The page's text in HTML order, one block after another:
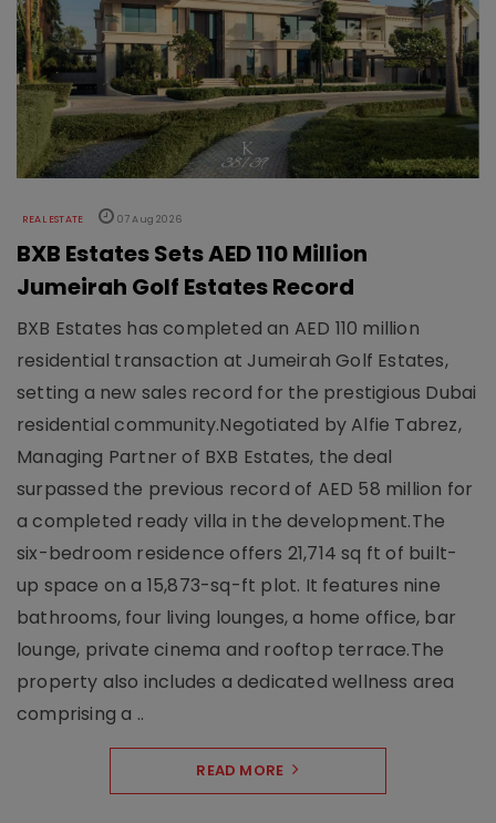
REAL ESTATE 07 Aug 2026
BXB Estates Sets AED 110 Million
Jumeirah Golf Estates Record
BXB Estates has completed an AED 110 million
residential transaction at Jumeirah Golf Estates,
setting a new sales record for the prestigious Dubai
residential community.Negotiated by Alfie Tabrez,
Managing Partner of BXB Estates, the deal
surpassed the previous record of AED 58 million for
a completed ready villa in the development.The
six-bedroom residence offers 21,714 sq ft of built-
up space on a 15,873-sq-ft plot. It features nine
bathrooms, four living lounges, a home office, bar
lounge, private cinema and rooftop terrace.The
property also includes a dedicated wellness area
comprising a ..
READ MORE